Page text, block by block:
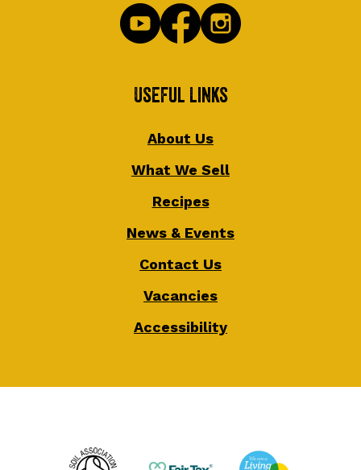
Useful Links
About Us
What We Sell
Recipes
News & Events
Contact Us
Vacancies
Accessibility